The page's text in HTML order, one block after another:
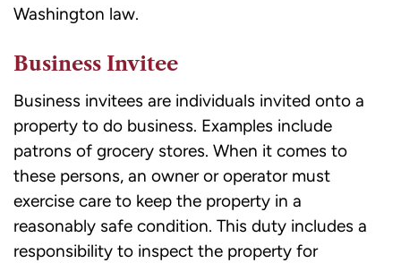
Washington law.
Business Invitee
Business invitees are individuals invited onto a
property to do business. Examples include
patrons of grocery stores. When it comes to
these persons, an owner or operator must
exercise care to keep the property in a
reasonably safe condition. This duty includes a
responsibility to inspect the property for